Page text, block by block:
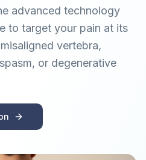
advanced technology
to target your pain at its
vertebra,
or degenerative